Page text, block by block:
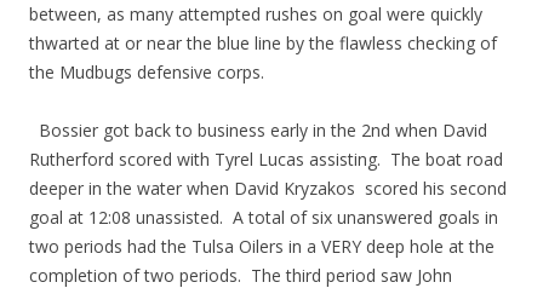
between, as many attempted rushes on goal were quickly
thwarted at or near the blue line by the flawless checking of
the Mudbugs defensive corps.
Bossier got back to business early in the 2nd when David
Rutherford scored with Tyrel Lucas assisting. The boat road
deeper in the water when David Kryzakos scored his second
goal at 12:08 unassisted. A total of six unanswered goals in
two periods had the Tulsa Oilers in a VERY deep hole at the
completion of two periods. The third period saw John